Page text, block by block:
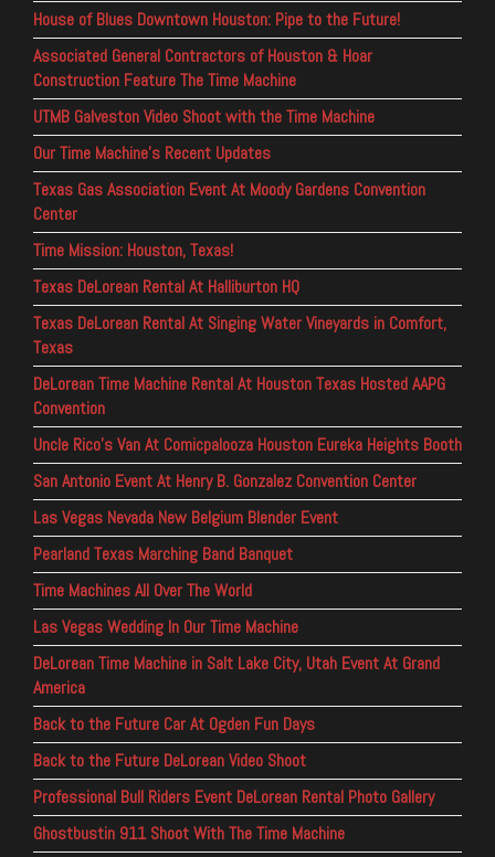
House of Blues Downtown Houston: Pipe to the Future!
Associated General Contractors of Houston & Hoar
Construction Feature The Time Machine
UTMB Galveston Video Shoot with the Time Machine
Our Time Machine’s Recent Updates
Texas Gas Association Event At Moody Gardens Convention
Center
Time Mission: Houston, Texas!
Texas DeLorean Rental At Halliburton HQ
Texas DeLorean Rental At Singing Water Vineyards in Comfort,
Texas
DeLorean Time Machine Rental At Houston Texas Hosted AAPG
Convention
Uncle Rico’s Van At Comicpalooza Houston Eureka Heights Booth
San Antonio Event At Henry B. Gonzalez Convention Center
Las Vegas Nevada New Belgium Blender Event
Pearland Texas Marching Band Banquet
Time Machines All Over The World
Las Vegas Wedding In Our Time Machine
DeLorean Time Machine in Salt Lake City, Utah Event At Grand
America
Back to the Future Car At Ogden Fun Days
Back to the Future DeLorean Video Shoot
Professional Bull Riders Event DeLorean Rental Photo Gallery
Ghostbustin 911 Shoot With The Time Machine